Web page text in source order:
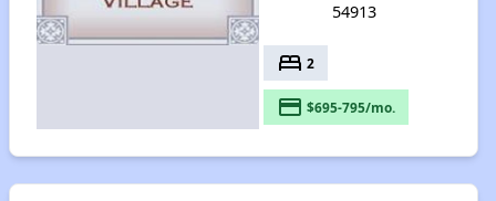
54913
bed 2
payment $695-795/mo.